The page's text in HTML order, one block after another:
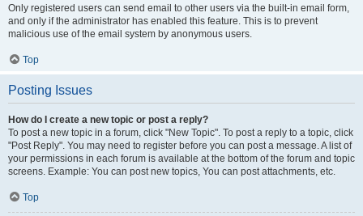
Only registered users can send email to other users via the built-in email form,
and only if the administrator has enabled this feature. This is to prevent
malicious use of the email system by anonymous users.
Top
Posting Issues
How do I create a new topic or post a reply?
To post a new topic in a forum, click "New Topic". To post a reply to a topic, click
"Post Reply". You may need to register before you can post a message. A list of
your permissions in each forum is available at the bottom of the forum and topic
screens. Example: You can post new topics, You can post attachments, etc.
Top